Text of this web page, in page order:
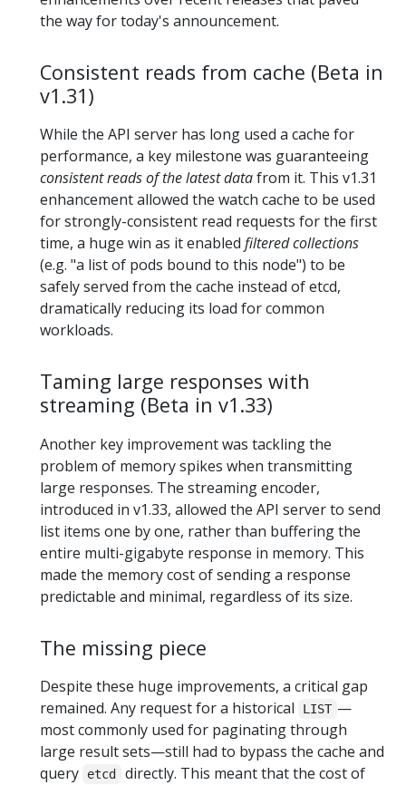
the way for today's announcement.
Consistent reads from cache (Beta in
v1.31)
While the API server has long used a cache for
performance, a key milestone was guaranteeing
consistent reads of the latest datafrom it. This v1.31
enhancement allowed the watch cache to be used
for strongly-consistent read requests for the first
time, a huge win as it enabled filtered collections
(e.g. "a list of pods bound to this node") to be
safely served from the cache instead of etcd,
dramatically reducing its load for common
workloads.
Taming large responses with
streaming (Beta in v1.33)
Another key improvement was tackling the
problem of memory spikes when transmitting
large responses. The streaming encoder,
introduced in v1.33, allowed the API server to send
list items one by one, rather than buffering the
entire multi-gigabyte response in memory. This
made the memory cost of sending a response
predictable and minimal, regardless of its size.
The missing piece
Despite these huge improvements, a critical gap
remained. Any request for a historical
LIST —
most commonly used for paginating through
large result sets—still had to bypass the cache and
query
etcd
directly. This meant that the cost of